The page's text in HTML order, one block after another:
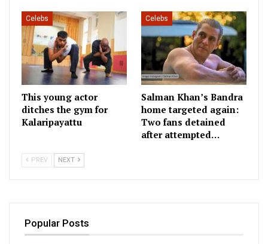
Celebs
This young actor
ditches the gym for
Kalaripayattu
Celebs
Salman Khan’s Bandra
home targeted again:
Two fans detained
after attempted…
PREV NEXT
Popular Posts